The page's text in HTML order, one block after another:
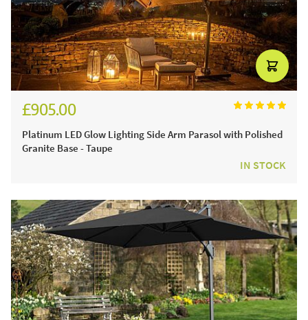
£905.00
Platinum LED Glow Lighting Side Arm Parasol with Polished
Granite Base - Taupe
IN STOCK